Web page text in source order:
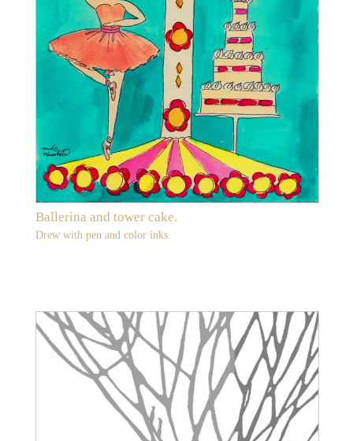
Ballerina and tower cake.
Drew with pen and color inks.